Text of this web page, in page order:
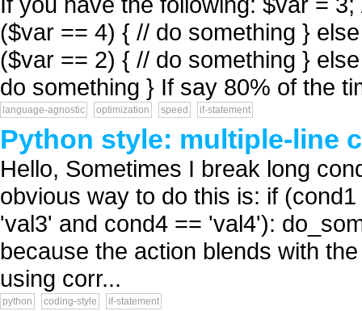
($var == 4) { // do something }
($var == 2) { // do something }
do something } If say 80% of the
language-agnostic optimization speed if-statement
Python style: multiple-line
Hello, Sometimes I break long
obvious way to do this is: if
'val3' and cond4 == 'val4'):
because the action blends with
using corr...
python coding-style if-statement